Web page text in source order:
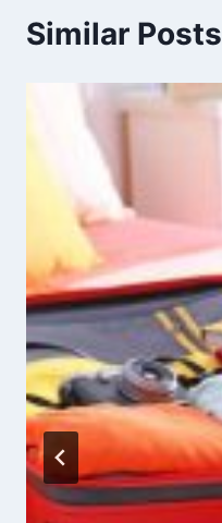
Similar Posts